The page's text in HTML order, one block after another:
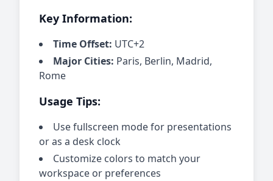
Key Information:
Time Offset: UTC+2
Major Cities: Paris, Berlin, Madrid,
Rome
Usage Tips:
Use fullscreen mode for presentations
or as a desk clock
Customize colors to match your
workspace or preferences